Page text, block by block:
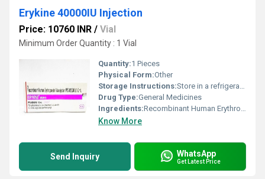
Erykine 40000IU Injection
Price: 10760 INR / Vial
Minimum Order Quantity : 1 Vial
Quantity:1 Pieces
Physical Form:Other
Storage Instructions:Store in a refrigerator (2 - 8Â°C). Do not freeze.
Drug Type:General Medicines
Ingredients:Recombinant Human Erythropoietin Alfa (40000IU)
Know More
Send Inquiry WhatsApp
Get Latest Price